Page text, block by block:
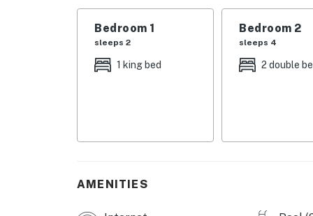
vacation garb in the private washer/dryer in
Both of the bedrooms come complete with
Things to Know
All guests shall abide by the good neighbor
hours are from 10:00 PM to 8:00 AM
Bedroom 1
sleeps 2
1 king bed
Bedroom 2
sleeps 4
2 double
AMENITIES